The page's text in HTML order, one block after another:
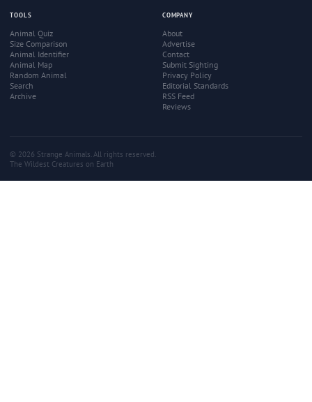
TOOLS
Animal Quiz
Size Comparison
Animal Identifier
Animal Map
Random Animal
Search
Archive
COMPANY
About
Advertise
Contact
Submit Sighting
Privacy Policy
Editorial Standards
RSS Feed
Reviews
© 2026 Strange Animals. All rights reserved.
The Wildest Creatures on Earth